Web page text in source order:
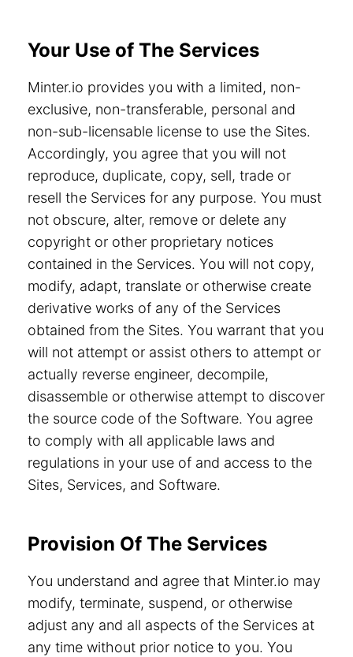
Your Use of The Services
Minter.io provides you with a limited, non-
exclusive, non-transferable, personal and
non-sub-licensable license to use the Sites.
Accordingly, you agree that you will not
reproduce, duplicate, copy, sell, trade or
resell the Services for any purpose. You must
not obscure, alter, remove or delete any
copyright or other proprietary notices
contained in the Services. You will not copy,
modify, adapt, translate or otherwise create
derivative works of any of the Services
obtained from the Sites. You warrant that you
will not attempt or assist others to attempt or
actually reverse engineer, decompile,
disassemble or otherwise attempt to discover
the source code of the Software. You agree
to comply with all applicable laws and
regulations in your use of and access to the
Sites, Services, and Software.
Provision Of The Services
You understand and agree that Minter.io may
modify, terminate, suspend, or otherwise
adjust any and all aspects of the Services at
any time without prior notice to you. You